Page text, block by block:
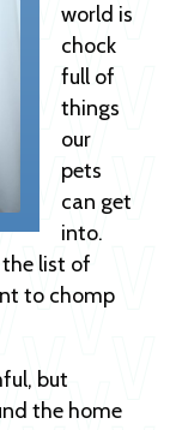
world is
chock
full of
things
our
pets
can get
into.
list of
to chomp
but
the home